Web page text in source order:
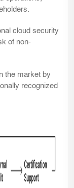
cloud security
of non-
the market by
recognized